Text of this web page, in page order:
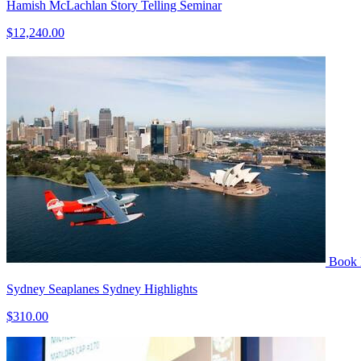
Hamish McLachlan Story Telling Seminar
$12,240.00
Book
Sydney Seaplanes Sydney Highlights
$310.00